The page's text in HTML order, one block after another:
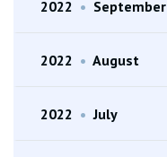
2022 • September
2022 • August
2022 • July